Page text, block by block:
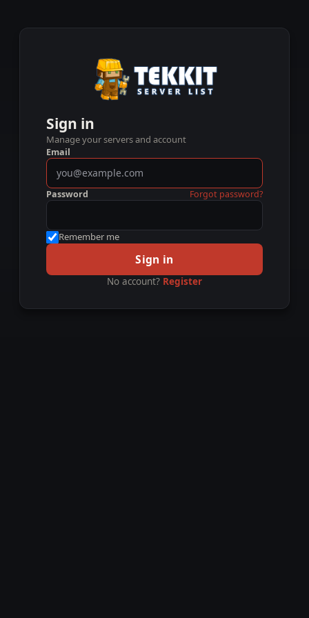
Sign in
Manage your servers and account
Email
Password Forgot password?
Remember me
Sign in
No account? Register